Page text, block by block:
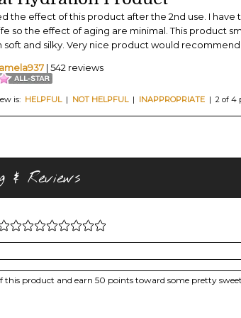
the effect of this product after the 2nd use. I have
so the effect of aging are minimal. This product
soft and silky. Very nice product would recommend
| 542 reviews
is: HELPFUL| NOT HELPFUL| INAPPROPRIATE | 2 of 4
& Reviews